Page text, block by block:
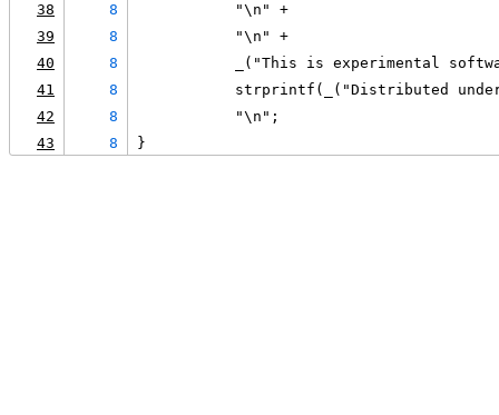
38
8
           "\n" +
39
8
           "\n" +
40
8
_("This is experimental
41
8
strprintf(_("Distributed
42
8
           "\n";
43
8 }